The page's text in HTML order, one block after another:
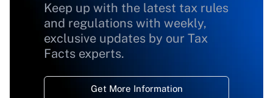
Keep up with the latest tax rules
and regulations with weekly,
exclusive updates by our Tax
Facts experts.
Get More Information